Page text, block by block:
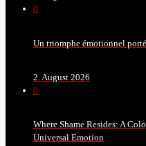
0
Un triomphe émotionnel
2. August 2026
0
Where Shame Resides: A
Universal Emotion